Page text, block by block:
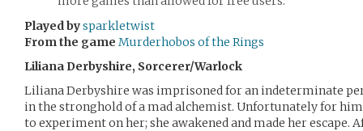
Played bysparkletwist
From the game Murderhobos of the Rings
Liliana Derbyshire, Sorcerer/Warlock
Liliana Derbyshire was imprisoned for an indeterminate
in the stronghold of a mad alchemist. Unfortunately for
to experiment on her; she awakened and made her escape.